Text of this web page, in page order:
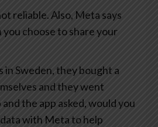
reliable. Also, Meta says
you choose to share your
in Sweden, they bought a
and they went
the app asked, would you
with Meta to help